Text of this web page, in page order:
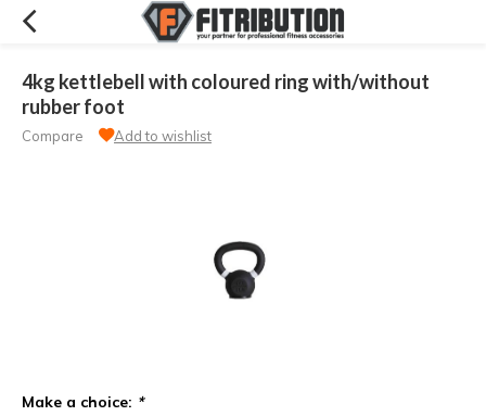
4kg kettlebell with coloured ring with/without
rubber foot
Compare Add to wishlist
Make a choice: *